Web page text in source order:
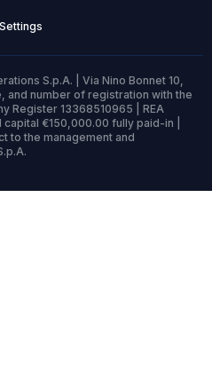
S.p.A. | Via Nino Bonnet 10,
and number of registration with the
Register 13368510965 | REA
€150,000.00 fully paid-in |
to the management and